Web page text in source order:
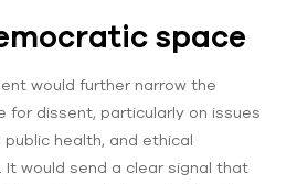
space
would further narrow the
for dissent, particularly on issues
health, and ethical
would send a clear signal that